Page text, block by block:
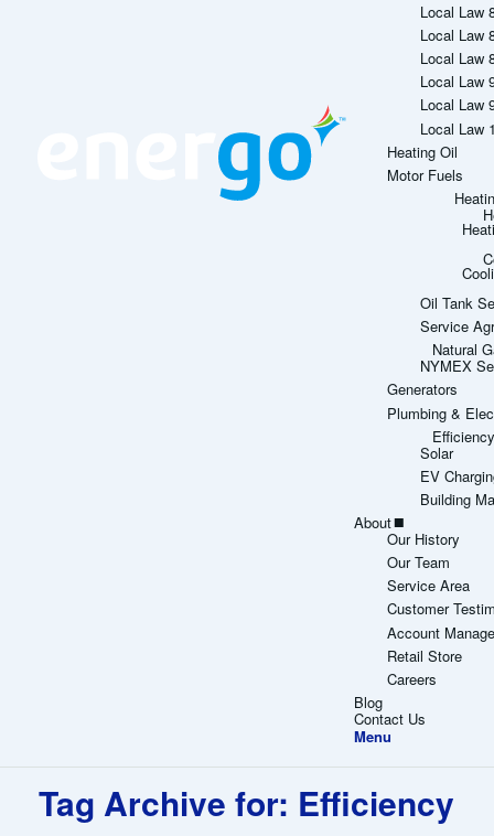
Local Law
Local Law
Local Law
Local Law
Local Law
Local Law
Heating Oil
Motor Fuels
Oil Tank
Service
Natural
NYMEX
Generators
Plumbing &
Solar
EV
Building
About
Our History
Our Team
Service Area
Customer
Account
Retail Store
Careers
Blog
Contact Us
Menu
Tag Archive for: Efficiency